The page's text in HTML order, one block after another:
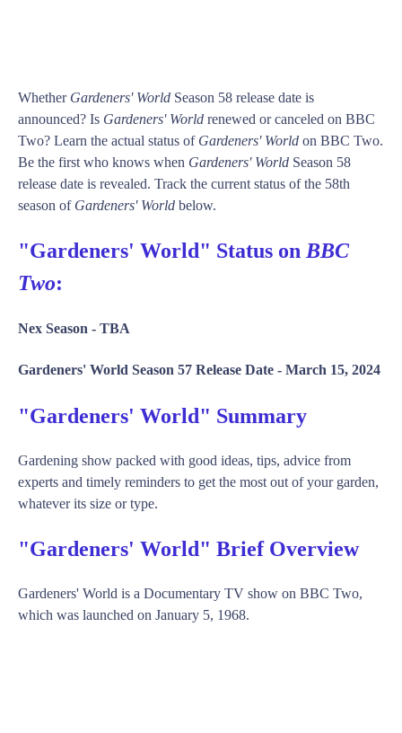
Whether Gardeners' World Season 58 release date is
announced? Is Gardeners' World renewed or canceled on BBC
Two? Learn the actual status of Gardeners' World on BBC Two.
Be the first who knows when Gardeners' World Season 58
release date is revealed. Track the current status of the 58th
season of Gardeners' World below.
"Gardeners' World" Status on BBC
Two:
Nex Season - TBA
Gardeners' World Season 57 Release Date - March 15, 2024
"Gardeners' World" Summary
Gardening show packed with good ideas, tips, advice from
experts and timely reminders to get the most out of your garden,
whatever its size or type.
"Gardeners' World" Brief Overview
Gardeners' World is a Documentary TV show on BBC Two,
which was launched on January 5, 1968.